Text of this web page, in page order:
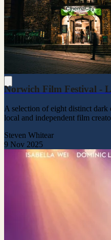
Norwich Film Festival -
A selection of eight distinct
local and independent film
Steven Whitear
9 Nov 2025